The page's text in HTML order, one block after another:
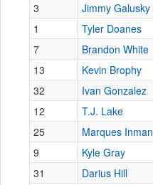
3 Jimmy Galusky
1
Tyler Doanes
7
Brandon White
13
Kevin Brophy
32
Ivan Gonzalez
12
T.J. Lake
25
Marques Inman
9
Kyle Gray
31
Darius Hill